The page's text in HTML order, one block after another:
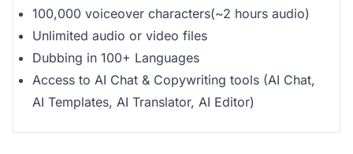
100,000 voiceover characters(~2 hours audio)
Unlimited audio or video files
Dubbing in 100+ Languages
Access to AI Chat & Copywriting tools (AI Chat,
AI Templates, AI Translator, AI Editor)